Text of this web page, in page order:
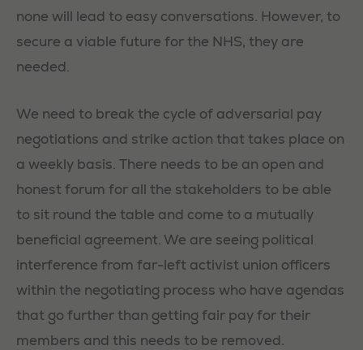
none will lead to easy conversations. However, to
secure a viable future for the NHS, they are
needed.
We need to break the cycle of adversarial pay
negotiations and strike action that takes place on
a weekly basis. There needs to be an open and
honest forum for all the stakeholders to be able
to sit round the table and come to a mutually
beneficial agreement. We are seeing political
interference from far-left activist union officers
within the negotiating process who have agendas
that go further than getting fair pay for their
members and this needs to be removed.